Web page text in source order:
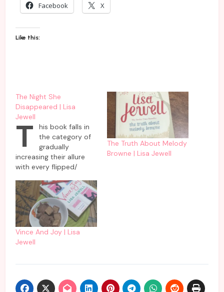
Facebook X
Like this:
The Night She
Disappeared | Lisa
Jewell
T
his book falls in
the category of
gradually
increasing their allure
with every flipped/
surface though it seems
to be another teenage
romance story which is
not heading in the
expected direction of
‘and they lived happily
ever after’ but there is
The Truth About Melody
Browne | Lisa Jewell
Vince And Joy | Lisa
Jewell